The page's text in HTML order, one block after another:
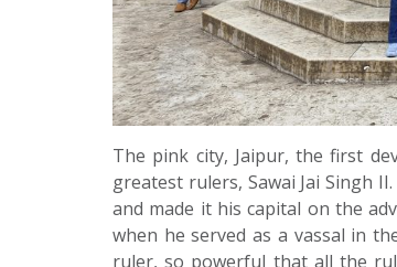
The pink city, Jaipur, the first
greatest rulers, Sawai Jai Singh
and made it his capital on the
when he served as a vassal in
ruler, so powerful that all the